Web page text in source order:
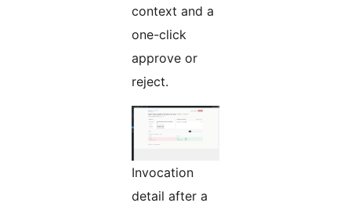
context and a
one-click
approve or
reject.
Invocation
detail after a